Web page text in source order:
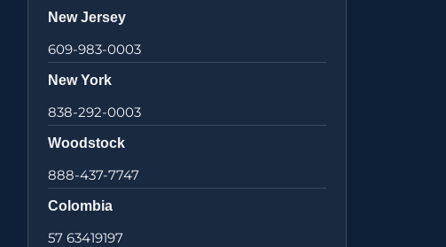
New Jersey
609-983-0003
New York
838-292-0003
Woodstock
888-437-7747
Colombia
57 63419197